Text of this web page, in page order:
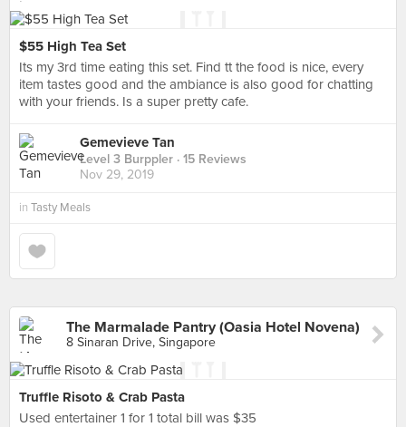
$55 High Tea Set
Its my 3rd time eating this set. Find tt the food is nice, every
item tastes good and the ambiance is also good for chatting
with your friends. Is a super pretty cafe.
Gemevieve Tan
Level 3 Burppler · 15 Reviews
Nov 29, 2019
in Tasty Meals
The Marmalade Pantry (Oasia Hotel Novena)
8 Sinaran Drive, Singapore
Truffle Risoto & Crab Pasta
Used entertainer 1 for 1 total bill was $35